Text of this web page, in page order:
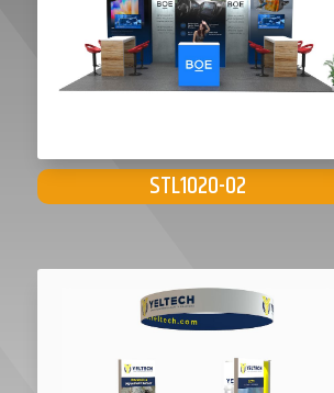
STL1020-02